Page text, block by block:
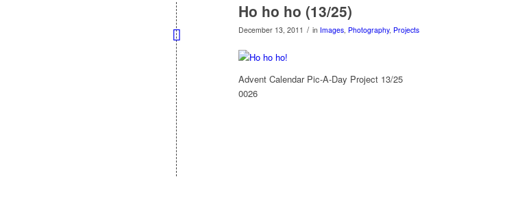
Ho ho ho (13/25)
December 13, 2011 / in Images, Photography, Projects
Advent Calendar Pic-A-Day Project 13/25
0026